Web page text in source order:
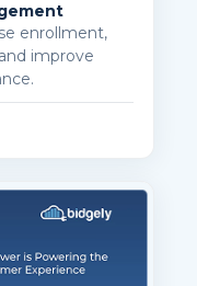
enrollment,
improve